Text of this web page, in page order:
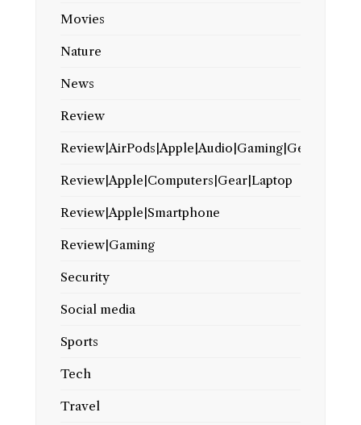
Movies
Nature
News
Review
Review|AirPods|Apple|Audio|Gaming|Gear
Review|Apple|Computers|Gear|Laptop
Review|Apple|Smartphone
Review|Gaming
Security
Social media
Sports
Tech
Travel